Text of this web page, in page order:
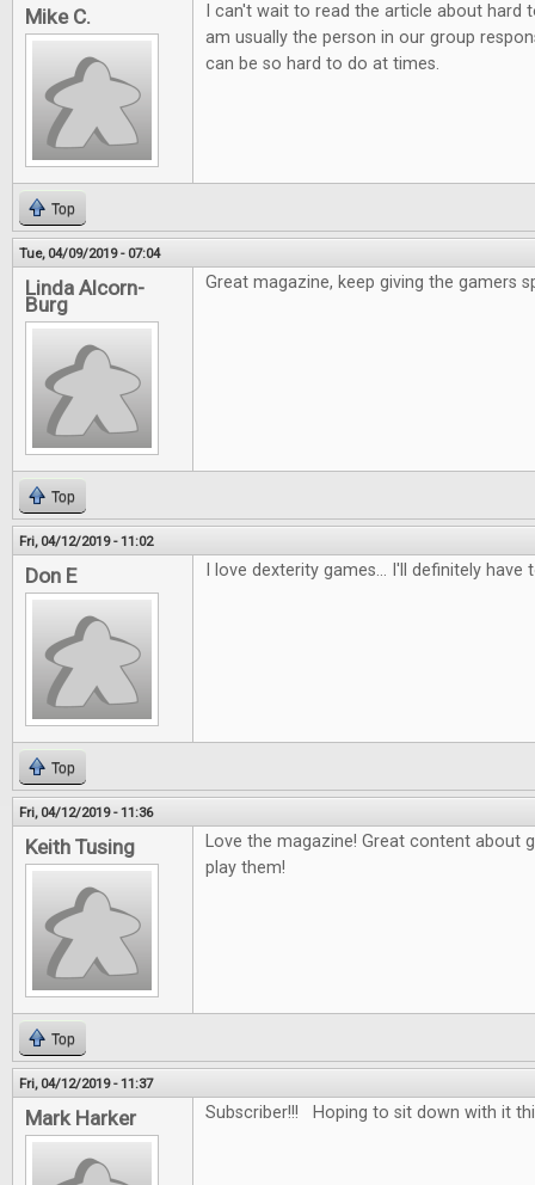
Mike C.
I can't wait to read the article about
am usually the person in our group
can be so hard to do at times.
Top
Tue, 04/09/2019 - 07:04
Linda Alcorn-
Burg
Great magazine, keep giving the gamers
Top
Fri, 04/12/2019 - 11:02
Don E I love dexterity games... I'll definitely have
Top
Fri, 04/12/2019 - 11:36
Keith Tusing
Love the magazine! Great content about
play them!
Top
Fri, 04/12/2019 - 11:37
Mark Harker Subscriber!!! Hoping to sit down with it